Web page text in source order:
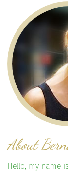
About
Hello, my name